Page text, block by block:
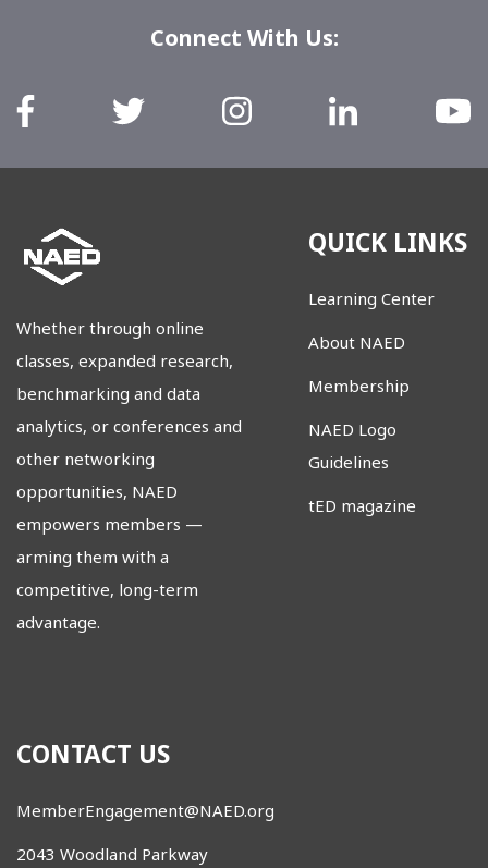
Connect With Us:
Whether through online
classes, expanded research,
benchmarking and data
analytics, or conferences and
other networking
opportunities, NAED
empowers members —
arming them with a
competitive, long-term
advantage.
QUICK LINKS
Learning Center
About NAED
Membership
NAED Logo
Guidelines
tED magazine
CONTACT US
MemberEngagement@NAED.org
2043 Woodland Parkway